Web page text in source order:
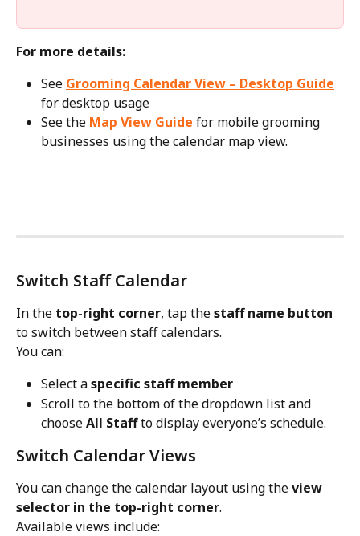
For more details:
See Grooming Calendar View – Desktop Guide
for desktop usage
See the Map View Guide for mobile grooming
businesses using the calendar map view.
Switch Staff Calendar
In the top-right corner, tap the staff name button
to switch between staff calendars.
You can:
Select a specific staff member
Scroll to the bottom of the dropdown list and
choose All Staff to display everyone’s schedule.
Switch Calendar Views
You can change the calendar layout using the view
selector in the top-right corner.
Available views include: